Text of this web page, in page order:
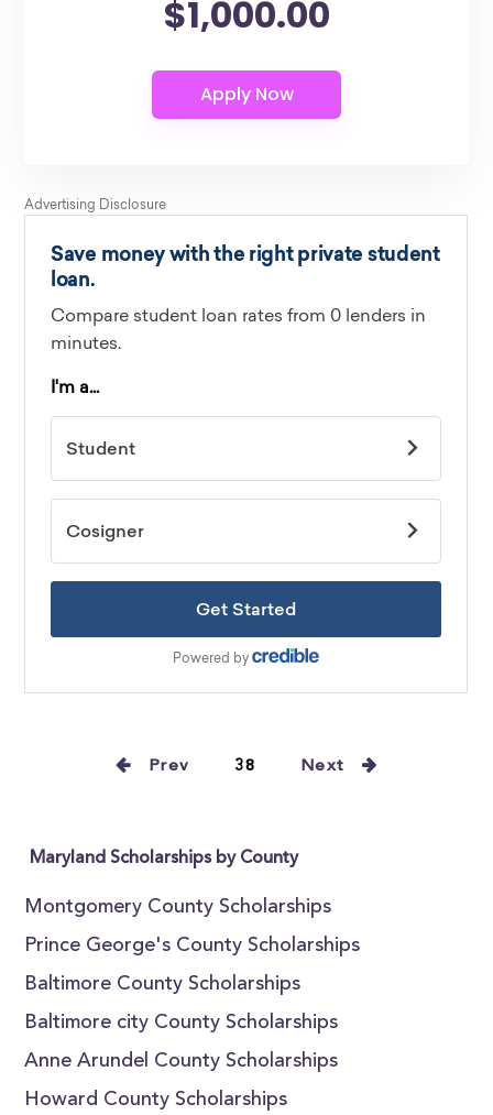
$1,000.00
Prev 38 Next
Maryland Scholarships by County
Montgomery County Scholarships
Prince George's County Scholarships
Baltimore County Scholarships
Baltimore city County Scholarships
Anne Arundel County Scholarships
Howard County Scholarships